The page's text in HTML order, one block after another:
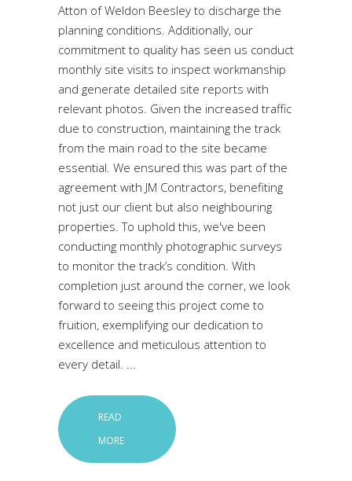
Atton of Weldon Beesley to discharge the
planning conditions. Additionally, our
commitment to quality has seen us conduct
monthly site visits to inspect workmanship
and generate detailed site reports with
relevant photos. Given the increased traffic
due to construction, maintaining the track
from the main road to the site became
essential. We ensured this was part of the
agreement with JM Contractors, benefiting
not just our client but also neighbouring
properties. To uphold this, we've been
conducting monthly photographic surveys
to monitor the track’s condition. With
completion just around the corner, we look
forward to seeing this project come to
fruition, exemplifying our dedication to
excellence and meticulous attention to
every detail.
READ
MORE